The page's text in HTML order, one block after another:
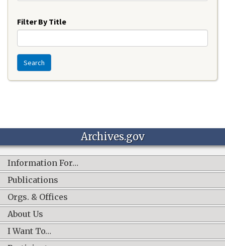
Filter By Title
Search
Archives.gov
Information For…
Publications
Orgs. & Offices
About Us
I Want To…